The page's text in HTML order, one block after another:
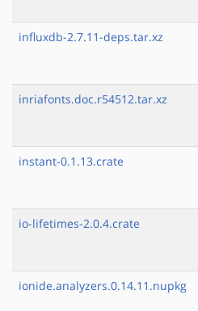
influxdb-2.7.11-deps.tar.xz
inriafonts.doc.r54512.tar.xz
instant-0.1.13.crate
io-lifetimes-2.0.4.crate
ionide.analyzers.0.14.11.nupkg